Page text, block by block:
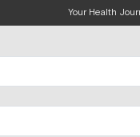
Your Health